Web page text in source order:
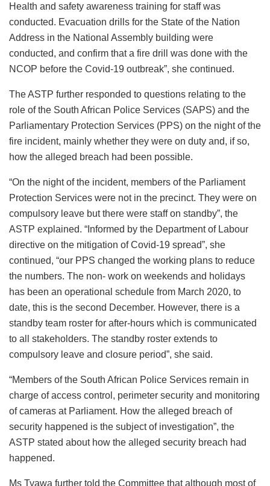
Health and safety awareness training for staff was
conducted. Evacuation drills for the State of the Nation
Address in the National Assembly building were
conducted, and confirm that a fire drill was done with the
NCOP before the Covid-19 outbreak”, she continued.
The ASTP further responded to questions relating to the
role of the South African Police Services (SAPS) and the
Parliamentary Protection Services (PPS) on the night of the
fire incident, mainly whether they were on duty and, if so,
how the alleged breach had been possible.
“On the night of the incident, members of the Parliament
Protection Services were not in the precinct. They were on
compulsory leave but there were staff on standby”, the
ASTP explained. “Informed by the Department of Labour
directive on the mitigation of Covid-19 spread”, she
continued, “our PPS changed the working plans to reduce
the numbers. The non- work on weekends and holidays
has been an operational schedule from March 2020, to
date, this is the second December. However, there is a
standby team roster for after-hours which is communicated
to all stakeholders. The standby roster extends to
compulsory leave and closure period”, she said.
“Members of the South African Police Services remain in
charge of access control, perimeter security and monitoring
of cameras at Parliament. How the alleged breach of
security happened is the subject of investigation”, the
ASTP stated about how the alleged security breach had
happened.
Ms Tyawa further told the Committee that although most of